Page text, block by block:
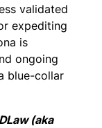
validated
expediting
is
ongoing
blue-collar
(aka